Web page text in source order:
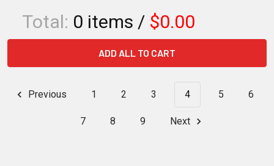
Total: 0 items / $0.00
ADD ALL TO CART
Previous 1 2 3 4 5 6
7 8 9 Next